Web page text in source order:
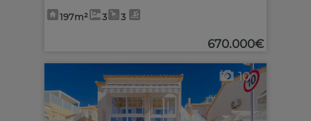
197m² 3 3
670.000€
10